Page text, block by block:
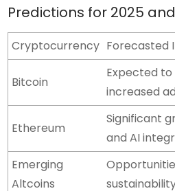
Predictions for 2025
Cryptocurrency Forecasted
Bitcoin
Expected to
increased
Ethereum
Significant
and AI
Emerging
Altcoins